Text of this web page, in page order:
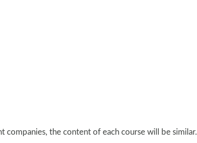
companies, the content of each course will be similar.